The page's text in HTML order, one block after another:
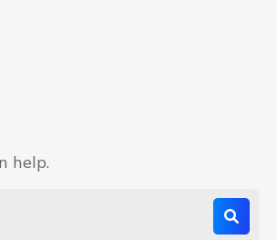
help.